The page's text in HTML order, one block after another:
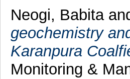
Neogi, Babita
geochemistry
Karanpura
Monitoring &